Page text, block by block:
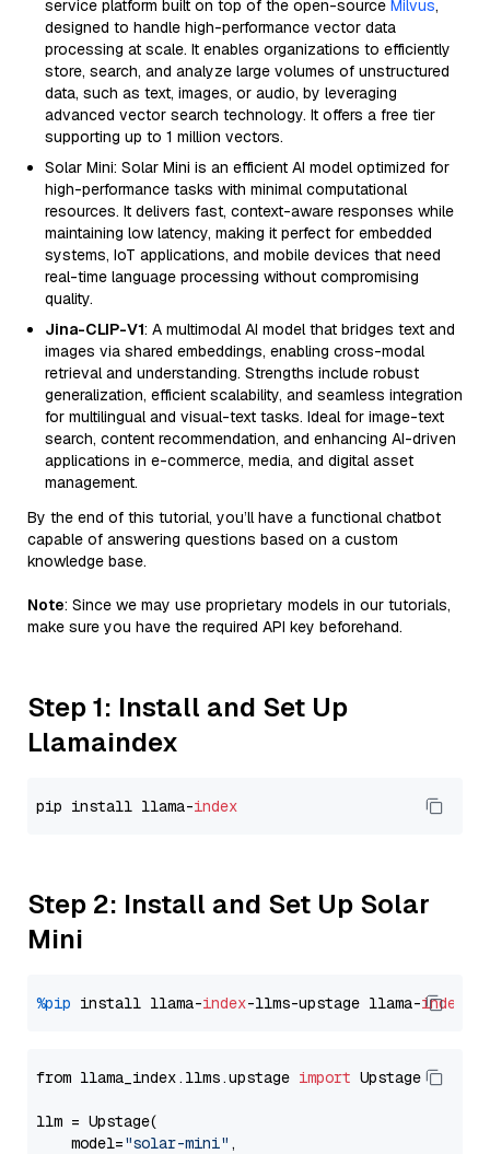
service platform built on top of the open-source Milvus,
designed to handle high-performance vector data
processing at scale. It enables organizations to efficiently
store, search, and analyze large volumes of unstructured
data, such as text, images, or audio, by leveraging
advanced vector search technology. It offers a free tier
supporting up to 1 million vectors.
Solar Mini: Solar Mini is an efficient AI model optimized for
high-performance tasks with minimal computational
resources. It delivers fast, context-aware responses while
maintaining low latency, making it perfect for embedded
systems, IoT applications, and mobile devices that need
real-time language processing without compromising
quality.
Jina-CLIP-V1: A multimodal AI model that bridges text and
images via shared embeddings, enabling cross-modal
retrieval and understanding. Strengths include robust
generalization, efficient scalability, and seamless integration
for multilingual and visual-text tasks. Ideal for image-text
search, content recommendation, and enhancing AI-driven
applications in e-commerce, media, and digital asset
management.
By the end of this tutorial, you’ll have a functional chatbot
capable of answering questions based on a custom
knowledge base.
Note: Since we may use proprietary models in our tutorials,
make sure you have the required API key beforehand.
Step 1: Install and Set Up
Llamaindex
pip install llama-index
Step 2: Install and Set Up Solar
Mini
%pip install llama-index-llms-upstage llama-index
from llama_index.llms.upstage import Upstage
llm = Upstage(
    model=
"solar-mini" ,